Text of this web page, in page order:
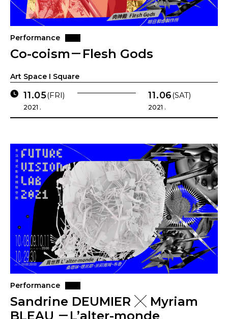
Performance
Co-coism－Flesh Gods
Art Space I Square
11.05(FRI)
2021 .
11.06(SAT)
2021 .
Performance
Sandrine DEUMIER ╳ Myriam
BLEAU －L’alter-monde